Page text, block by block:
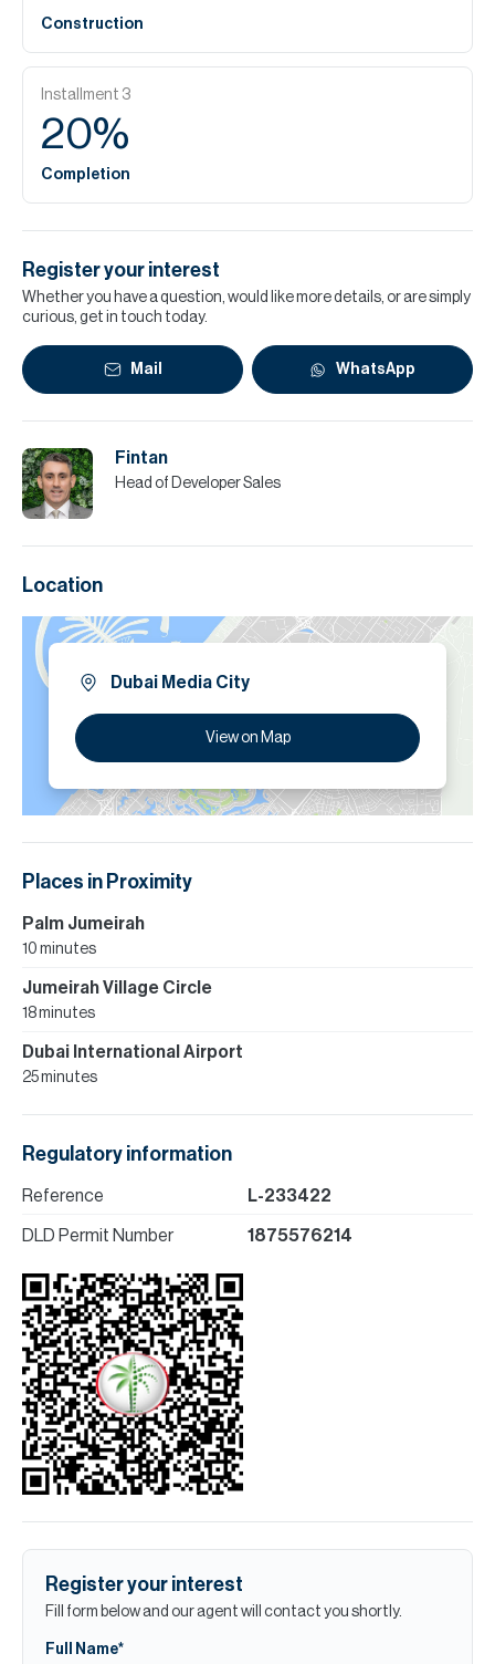
Construction
Installment 3
20%
Completion
Register your interest
Whether you have a question, would like more details, or are simply
curious, get in touch today.
Mail WhatsApp
Fintan
Head of Developer Sales
Location
Dubai Media City
View on Map
Places in Proximity
Palm Jumeirah
10 minutes
Jumeirah Village Circle
18 minutes
Dubai International Airport
25 minutes
Regulatory information
Reference L-233422
DLD Permit Number 1875576214
Register your interest
Fill form below and our agent will contact you shortly.
Full Name*